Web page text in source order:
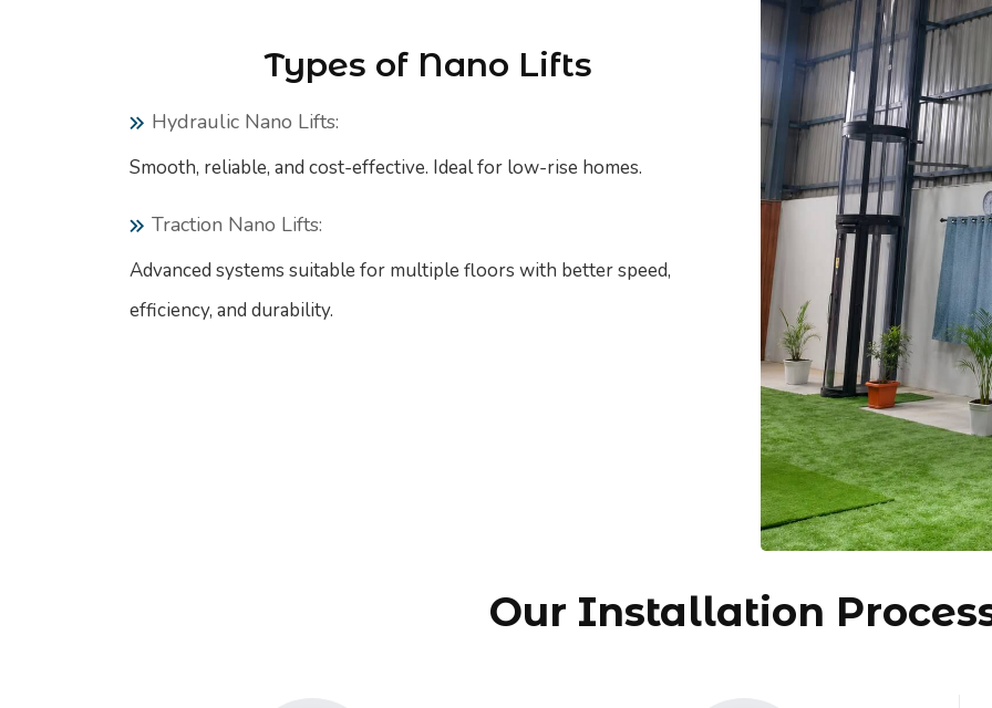
Types of Nano Lifts
Hydraulic Nano Lifts:
Smooth, reliable, and cost-effective. Ideal for low-rise homes.
Traction Nano Lifts:
Advanced systems suitable for multiple floors with better speed,
efficiency, and durability.
Our Installation